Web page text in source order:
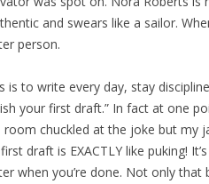
and swears like a sailor.
person.
is to write every day, stay
your first draft.” In fact at one
room chuckled at the joke but my
draft is EXACTLY like puking!
when you’re done. Not only